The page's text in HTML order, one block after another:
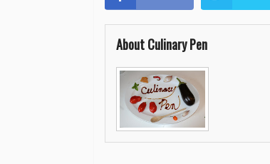
About Culinary Pen